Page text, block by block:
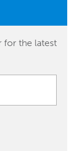
for the latest